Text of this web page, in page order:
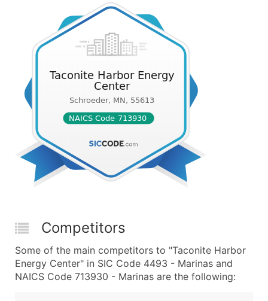
Competitors
Some of the main competitors to "Taconite Harbor
Energy Center" in SIC Code 4493 - Marinas and
NAICS Code 713930 - Marinas are the following: